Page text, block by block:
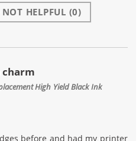
NOT HELPFUL (0)
High Yield Black Ink
before and had my printer